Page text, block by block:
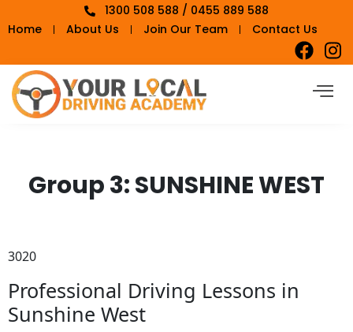
1300 508 588 / 0455 889 588
Home
About Us Join Our Team Contact Us
Group 3:SUNSHINE WEST
3020
Professional Driving Lessons in
Sunshine West